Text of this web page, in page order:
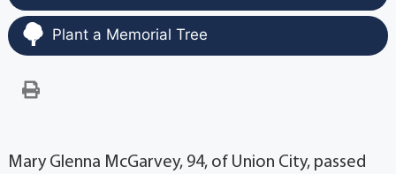
Plant a Memorial Tree
Mary Glenna McGarvey, 94, of Union City, passed